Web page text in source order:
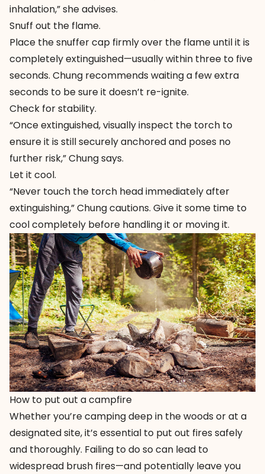
inhalation,” she advises.
Snuff out the flame.
Place the snuffer cap firmly over the flame until it is
completely extinguished—usually within three to five
seconds. Chung recommends waiting a few extra
seconds to be sure it doesn’t re-ignite.
Check for stability.
“Once extinguished, visually inspect the torch to
ensure it is still securely anchored and poses no
further risk,” Chung says.
Let it cool.
“Never touch the torch head immediately after
extinguishing,” Chung cautions. Give it some time to
cool completely before handling it or moving it.
How to put out a campfire
Whether you’re camping deep in the woods or at a
designated site, it’s essential to put out fires safely
and thoroughly. Failing to do so can lead to
widespread brush fires—and potentially leave you